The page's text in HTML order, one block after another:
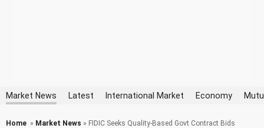
Market News Latest International Market Economy
Home » Market News » FIDIC Seeks Quality-Based Govt Contract Bids